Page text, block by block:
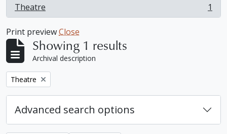
Theatre
, 1 results 1
Print previewClose
Showing 1 results
Archival description
Remove filter:
Theatre
Advanced search options